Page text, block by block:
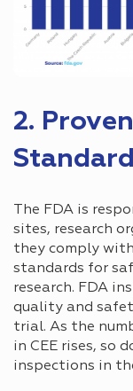
2.
The FDA is
sites, research
they comply
standards for
research. FDA
quality and
trial. As the
in CEE rises, so
inspections in